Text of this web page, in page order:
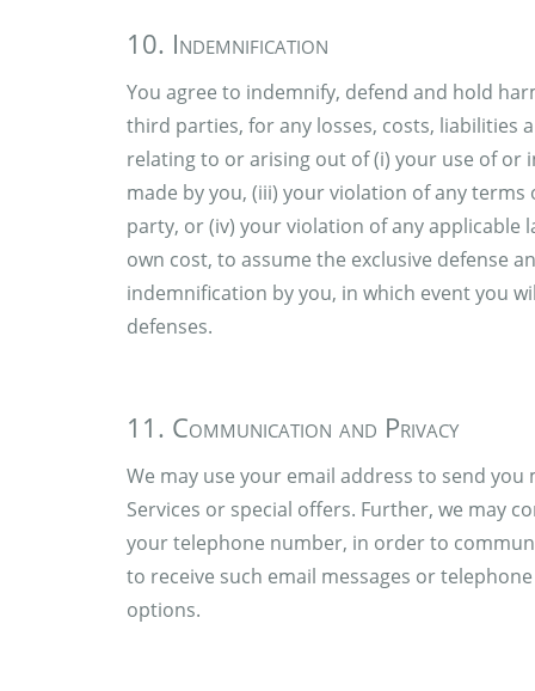
10. Indemnification
You agree to indemnify, defend and hold
third parties, for any losses, costs, liabilities
relating to or arising out of (i) your use of or
made by you, (iii) your violation of any
party, or (iv) your violation of any applicable
own cost, to assume the exclusive defense
indemnification by you, in which event you
defenses.
11. Communication and Privacy
We may use your email address to send
Services or special offers. Further, we may
your telephone number, in order to
to receive such email messages or
options.